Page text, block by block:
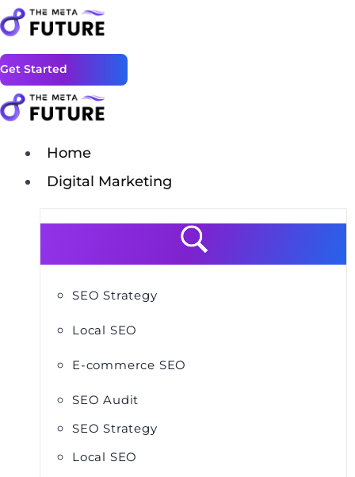
Get Started
Home
Digital Marketing
SEO Strategy
Local SEO
E-commerce SEO
SEO Audit
SEO Strategy
Local SEO